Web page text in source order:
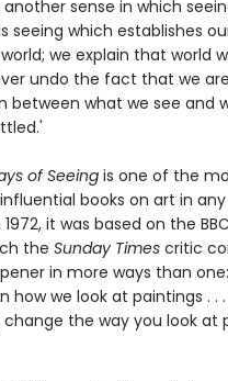
another sense in which
seeing which establishes
we explain that world
undo the fact that we
between what we see and
of Seeing is one of the
books on art in
it was based on the
the Sunday Times critic
in more ways than
how we look at paintings . . .
the way you look at